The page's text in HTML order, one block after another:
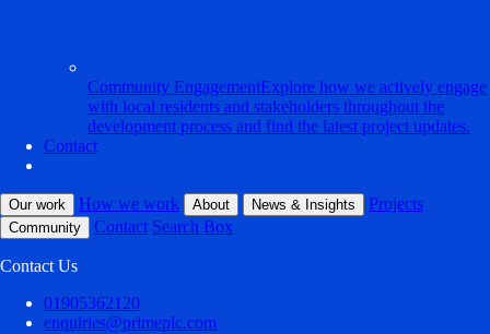
Community EngagementExplore how we actively engage
with local residents and stakeholders throughout the
development process and find the latest project updates.
Contact
Our work How we work About News & Insights Projects
Community Contact Search Box
Contact Us
01905362120
enquiries@primeplc.com